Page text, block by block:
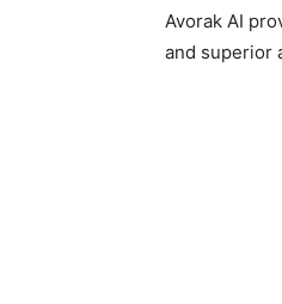
Avorak AI
and superior